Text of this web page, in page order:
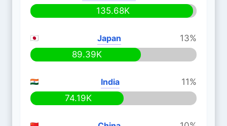
135.68K
Japan
13%
89.39K
India
11%
74.19K